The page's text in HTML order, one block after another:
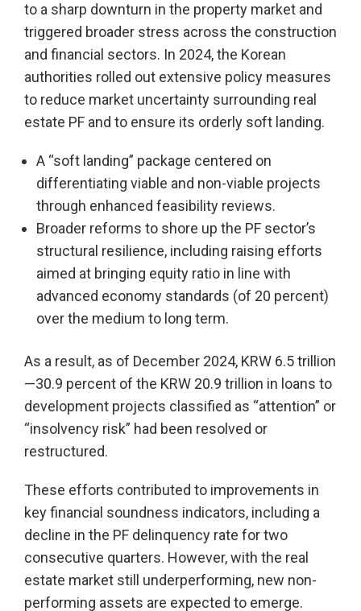
to a sharp downturn in the property market and
triggered broader stress across the construction
and financial sectors. In 2024, the Korean
authorities rolled out extensive policy measures
to reduce market uncertainty surrounding real
estate PF and to ensure its orderly soft landing.
A “soft landing” package centered on
differentiating viable and non-viable projects
through enhanced feasibility reviews.
Broader reforms to shore up the PF sector’s
structural resilience, including raising efforts
aimed at bringing equity ratio in line with
advanced economy standards (of 20 percent)
over the medium to long term.
As a result, as of December 2024, KRW 6.5 trillion
—30.9 percent of the KRW 20.9 trillion in loans to
development projects classified as “attention” or
“insolvency risk” had been resolved or
restructured.
These efforts contributed to improvements in
key financial soundness indicators, including a
decline in the PF delinquency rate for two
consecutive quarters. However, with the real
estate market still underperforming, new non-
performing assets are expected to emerge.